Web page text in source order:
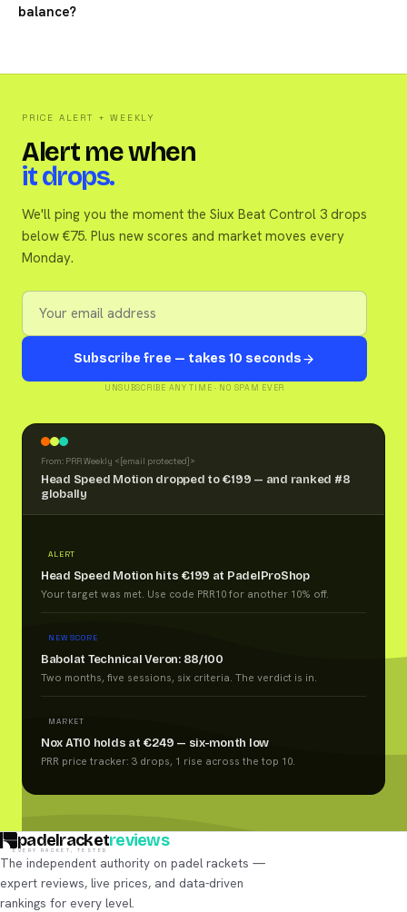
balance?
PRICE ALERT + WEEKLY
Alert me when
it drops.
We'll ping you the moment the Siux Beat Control 3 drops
below €75. Plus new scores and market moves every
Monday.
Subscribe free — takes 10 seconds
UNSUBSCRIBE ANY TIME · NO SPAM EVER
From: PRR Weekly < [email protected] >
Head Speed Motion dropped to €199 — and ranked #8
globally
ALERT
Head Speed Motion hits €199 at PadelProShop
Your target was met. Use code PRR10 for another 10% off.
NEW SCORE
Babolat Technical Veron: 88/100
Two months, five sessions, six criteria. The verdict is in.
MARKET
Nox AT10 holds at €249 — six-month low
PRR price tracker: 3 drops, 1 rise across the top 10.
padelracketreviews
EVERY RACKET, TESTED
The independent authority on padel rackets —
expert reviews, live prices, and data-driven
rankings for every level.